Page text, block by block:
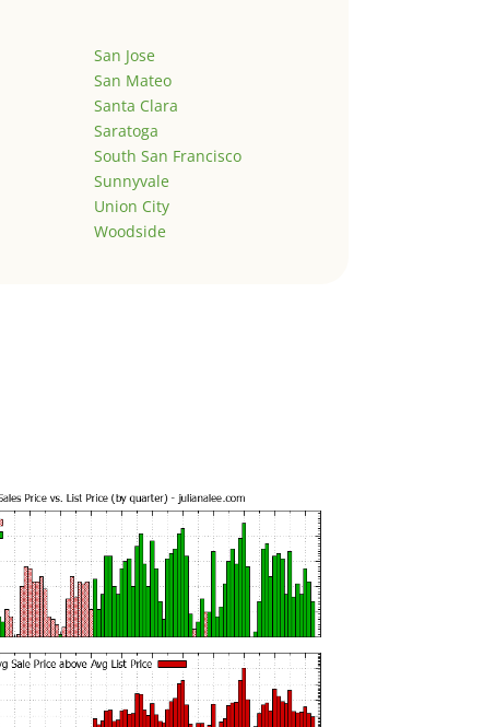
San Jose
San Mateo
Santa Clara
Saratoga
South San Francisco
Sunnyvale
Union City
Woodside